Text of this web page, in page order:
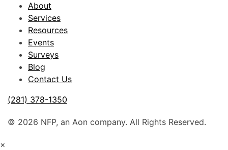
About
Services
Resources
Events
Surveys
Blog
Contact Us
(281) 378-1350
© 2026 NFP, an Aon company. All Rights Reserved.
×